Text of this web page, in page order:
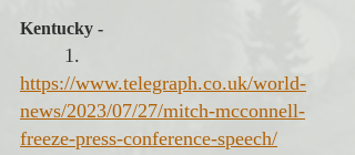
Kentucky -
1.
https://www.telegraph.co.uk/world-
news/2023/07/27/mitch-mcconnell-
freeze-press-conference-speech/